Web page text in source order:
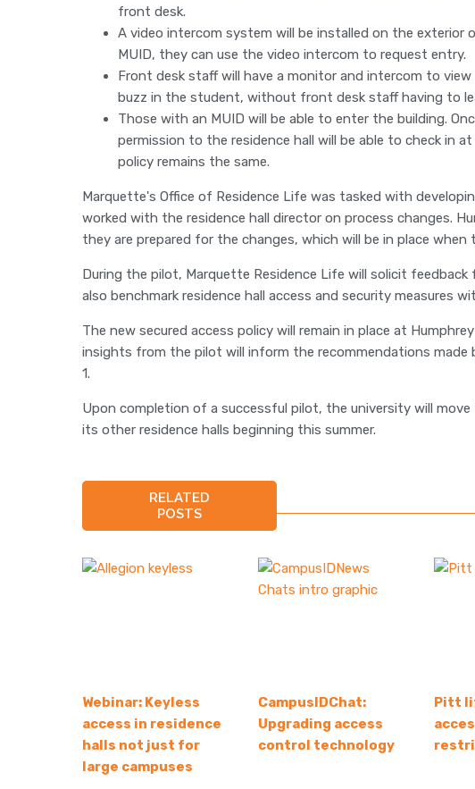
front desk.
A video intercom system will be installed on the
MUID, they can use the video intercom to request entry.
Front desk staff will have a monitor and intercom to
buzz in the student, without front desk staff having to
Those with an MUID will be able to enter the building.
permission to the residence hall will be able to check in
policy remains the same.
Marquette's Office of Residence Life was tasked with
worked with the residence hall director on process changes.
they are prepared for the changes, which will be in place when
During the pilot, Marquette Residence Life will solicit
also benchmark residence hall access and security measures
The new secured access policy will remain in place at
insights from the pilot will inform the recommendations made
1.
Upon completion of a successful pilot, the university will
its other residence halls beginning this summer.
RELATED
POSTS
Webinar: Keyless
access in residence
halls not just for
large campuses
CampusIDChat:
Upgrading access
control technology
Pitt